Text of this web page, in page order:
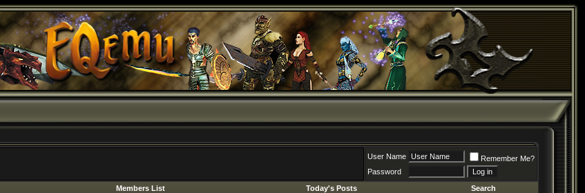
User Name
Remember Me?
Password
Members List Today's Posts Search